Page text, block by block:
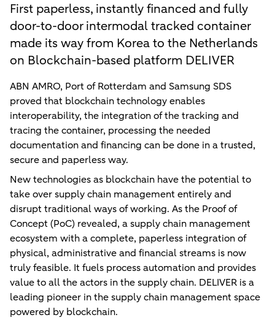
First paperless, instantly financed and fully
door-to-door intermodal tracked container
made its way from Korea to the Netherlands
on Blockchain-based platform DELIVER
ABN AMRO, Port of Rotterdam and Samsung SDS
proved that blockchain technology enables
interoperability, the integration of the tracking and
tracing the container, processing the needed
documentation and financing can be done in a trusted,
secure and paperless way.
New technologies as blockchain have the potential to
take over supply chain management entirely and
disrupt traditional ways of working. As the Proof of
Concept (PoC) revealed, a supply chain management
ecosystem with a complete, paperless integration of
physical, administrative and financial streams is now
truly feasible. It fuels process automation and provides
value to all the actors in the supply chain. DELIVER is a
leading pioneer in the supply chain management space
powered by blockchain.